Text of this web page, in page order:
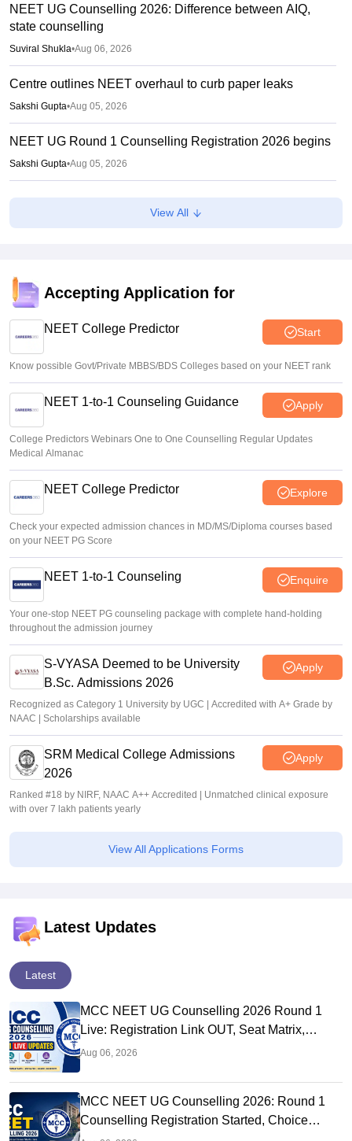
NEET UG Counselling 2026: Difference between AIQ,
state counselling
Suviral Shukla•Aug 06, 2026
Centre outlines NEET overhaul to curb paper leaks
Sakshi Gupta•Aug 05, 2026
NEET UG Round 1 Counselling Registration 2026 begins
Sakshi Gupta•Aug 05, 2026
NEET UG shift to computer-based exam under ‘active
consideration’: Centre to SC
Karnataka UGNEET 2026 deadline extended; roll number
linking, registration open till August 7
View All
Accepting Application for
NEET College Predictor Start
Know possible Govt/Private MBBS/BDS Colleges based on your NEET rank
NEET 1-to-1 Counseling Guidance Apply
College Predictors Webinars One to One Counselling Regular Updates
Medical Almanac
NEET College Predictor Explore
Check your expected admission chances in MD/MS/Diploma courses based
on your NEET PG Score
NEET 1-to-1 Counseling Enquire
Your one-stop NEET PG counseling package with complete hand-holding
throughout the admission journey
S-VYASA Deemed to be University
B.Sc. Admissions 2026
Apply
Recognized as Category 1 University by UGC | Accredited with A+ Grade by
NAAC | Scholarships available
SRM Medical College Admissions
2026
Apply
Ranked #18 by NIRF, NAAC A++ Accredited | Unmatched clinical exposure
with over 7 lakh patients yearly
View All Applications Forms
Latest Updates
Latest
MCC NEET UG Counselling 2026 Round 1
Live: Registration Link OUT, Seat Matrix,
Choice Filling at mcc.nic.in
Aug 06, 2026
MCC NEET UG Counselling 2026: Round 1
Counselling Registration Started, Choice